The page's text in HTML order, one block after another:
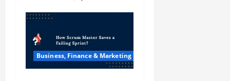
Business, Finance & Marketing